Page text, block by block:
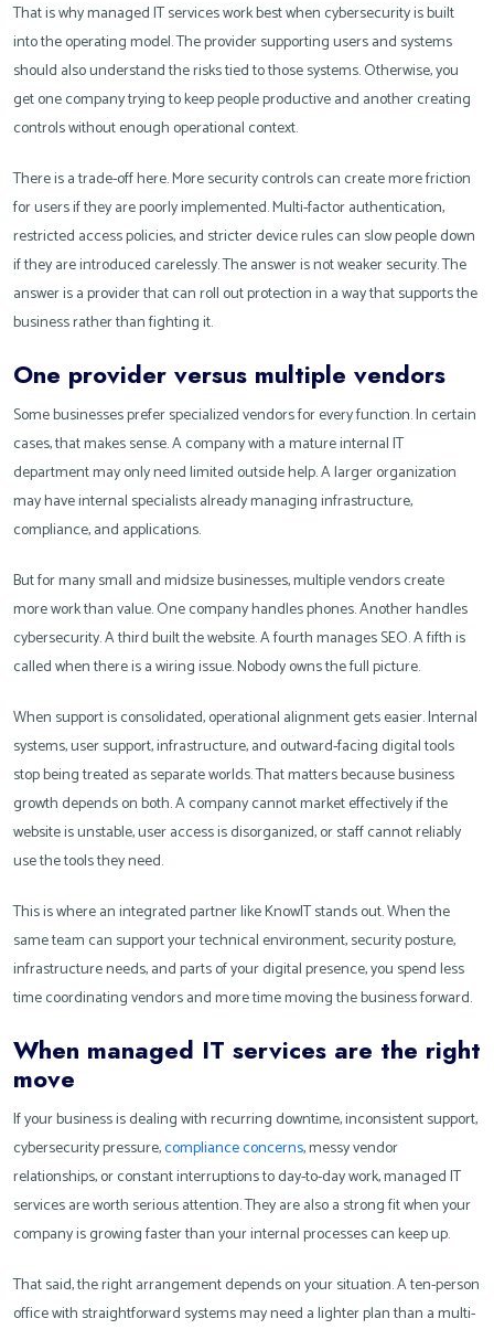
That is why managed IT services work best when cybersecurity is built
into the operating model. The provider supporting users and systems
should also understand the risks tied to those systems. Otherwise, you
get one company trying to keep people productive and another creating
controls without enough operational context.
There is a trade-off here. More security controls can create more friction
for users if they are poorly implemented. Multi-factor authentication,
restricted access policies, and stricter device rules can slow people down
if they are introduced carelessly. The answer is not weaker security. The
answer is a provider that can roll out protection in a way that supports the
business rather than fighting it.
One provider versus multiple vendors
Some businesses prefer specialized vendors for every function. In certain
cases, that makes sense. A company with a mature internal IT
department may only need limited outside help. A larger organization
may have internal specialists already managing infrastructure,
compliance, and applications.
But for many small and midsize businesses, multiple vendors create
more work than value. One company handles phones. Another handles
cybersecurity. A third built the website. A fourth manages SEO. A fifth is
called when there is a wiring issue. Nobody owns the full picture.
When support is consolidated, operational alignment gets easier. Internal
systems, user support, infrastructure, and outward-facing digital tools
stop being treated as separate worlds. That matters because business
growth depends on both. A company cannot market effectively if the
website is unstable, user access is disorganized, or staff cannot reliably
use the tools they need.
This is where an integrated partner like KnowIT stands out. When the
same team can support your technical environment, security posture,
infrastructure needs, and parts of your digital presence, you spend less
time coordinating vendors and more time moving the business forward.
When managed IT services are the right
move
If your business is dealing with recurring downtime, inconsistent support,
cybersecurity pressure,compliance concerns, messy vendor
relationships, or constant interruptions to day-to-day work, managed IT
services are worth serious attention. They are also a strong fit when your
company is growing faster than your internal processes can keep up.
That said, the right arrangement depends on your situation. A ten-person
office with straightforward systems may need a lighter plan than a multi-